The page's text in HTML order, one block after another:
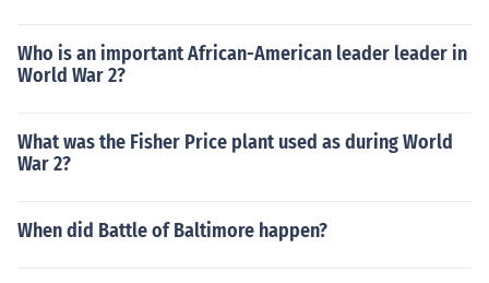
Who is an important African-American leader leader in
World War 2?
What was the Fisher Price plant used as during World
War 2?
When did Battle of Baltimore happen?